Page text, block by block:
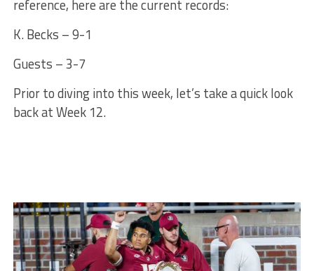
reference, here are the current records:
K. Becks – 9-1
Guests – 3-7
Prior to diving into this week, let’s take a quick look
back at Week 12.